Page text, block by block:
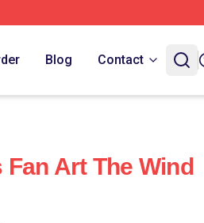
Blog Contact
Art The Wind